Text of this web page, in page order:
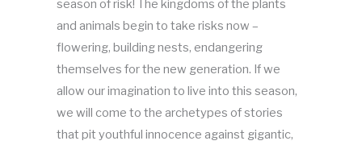
season of risk! The kingdoms of the plants
and animals begin to take risks now –
flowering, building nests, endangering
themselves for the new generation. If we
allow our imagination to live into this season,
we will come to the archetypes of stories
that pit youthful innocence against gigantic,